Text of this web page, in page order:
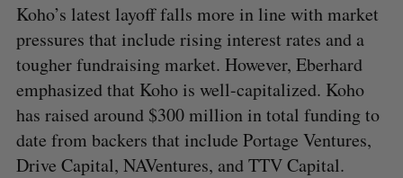
Koho’s latest layoff falls more in line with market
pressures that include rising interest rates and a
tougher fundraising market. However, Eberhard
emphasized that Koho is well-capitalized. Koho
has raised around $300 million in total funding to
date from backers that include Portage Ventures,
Drive Capital, NAVentures, and TTV Capital.
h
f
o
r
E
A
C
E
S
T